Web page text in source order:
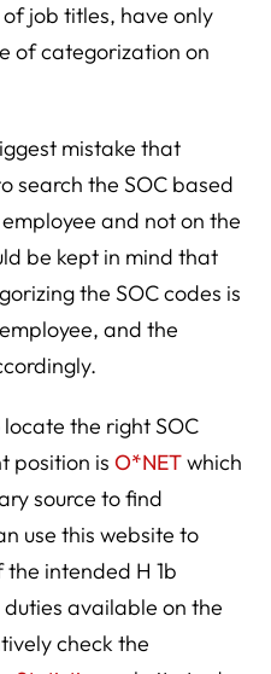
job titles, have only
of categorization on
mistake that
search the SOC based
and not on the
be kept in mind that
the SOC codes is
and the
the right SOC
position isO*NETwhich
source to find
use this website to
intended H 1b
available on the
check the